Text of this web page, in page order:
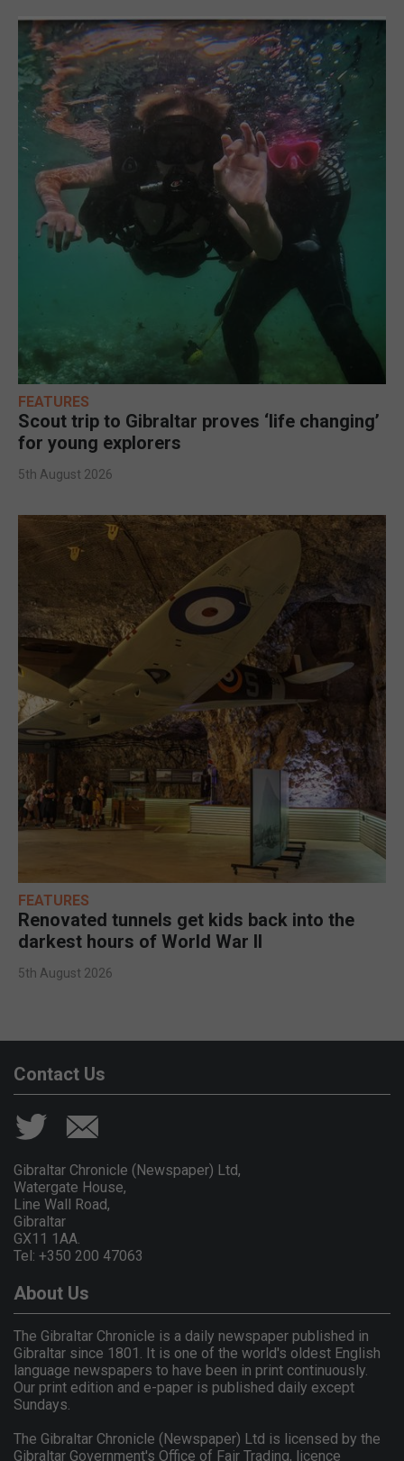
FEATURES
Scout trip to Gibraltar proves ‘life changing’
for young explorers
5th August 2026
FEATURES
Renovated tunnels get kids back into the
darkest hours of World War II
5th August 2026
Contact Us
Gibraltar Chronicle (Newspaper) Ltd,
Watergate House,
Line Wall Road,
Gibraltar
GX11 1AA.
Tel: +350 200 47063
About Us
The Gibraltar Chronicle is a daily newspaper published in
Gibraltar since 1801. It is one of the world's oldest English
language newspapers to have been in print continuously.
Our print edition and e-paper is published daily except
Sundays.
The Gibraltar Chronicle (Newspaper) Ltd is licensed by the
Gibraltar Government's Office of Fair Trading, licence